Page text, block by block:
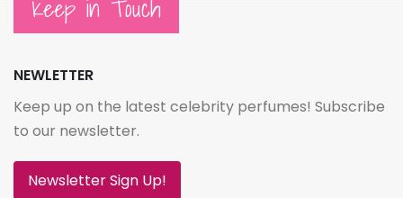
Keep in Touch
NEWLETTER
Keep up on the latest celebrity perfumes! Subscribe
to our newsletter.
Newsletter Sign Up!